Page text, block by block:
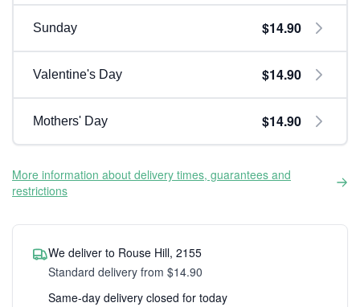
Sunday $14.90
Valentine's Day $14.90
Mothers' Day $14.90
More information about delivery times, guarantees and
restrictions
We deliver to Rouse Hill, 2155
Standard delivery from $14.90
Same-day delivery closed for today